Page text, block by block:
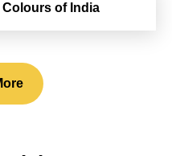
Colours of India